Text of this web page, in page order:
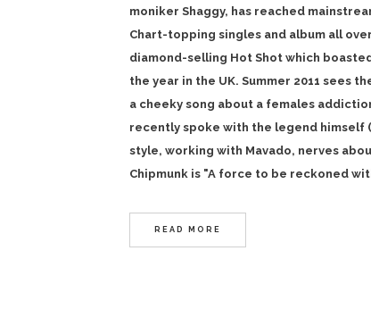
moniker Shaggy, has reached
Chart-topping singles and album all
diamond-selling Hot Shot which
the year in the UK. Summer 2011 sees
a cheeky song about a females
recently spoke with the legend himself
style, working with Mavado, nerves
Chipmunk is "A force to be reckoned
READ MORE